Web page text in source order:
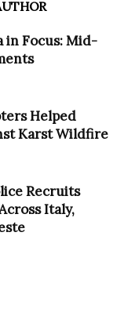
in Focus: Mid-
Helped
Karst Wildfire
Recruits
Italy,